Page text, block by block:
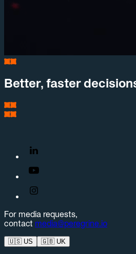
Better, faster
For media requests,
contact media@peregrine.io
🇺🇸US 🇬🇧UK